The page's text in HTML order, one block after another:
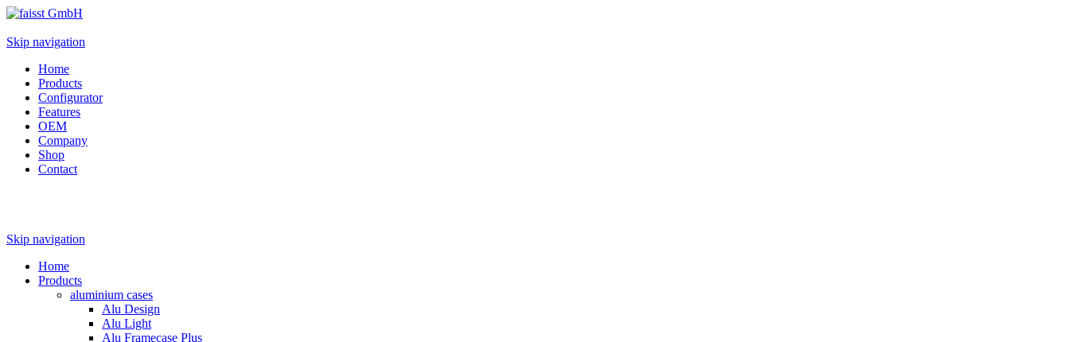
Skip navigation
Home
Products
Configurator
Features
OEM
Company
Shop
Contact
Skip navigation
Home
Products
aluminium cases
Alu Design
Alu Light
Alu Framecase Plus